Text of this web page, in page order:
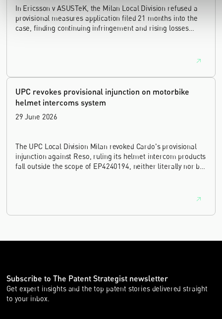
In Ericsson v ASUSTeK, the Milan Local Division refused a
provisional measures application filed 21 months into the
case, finding continuing infringement and rising losses
UPC revokes provisional injunction on motorbike
helmet intercoms system
29 June 2026
The UPC Local Division Milan revoked Cardo's provisional
injunction against Reso, ruling its helmet intercom products
fall outside the scope of EP4240194, neither literally nor by
Subscribe to The Patent Strategist newsletter
Get expert insights and the top patent stories delivered straight
to your inbox.